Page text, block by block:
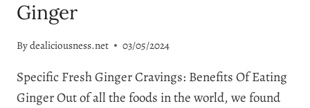
Ginger
Bydealiciousness.net 03/05/2024
Specific Fresh Ginger Cravings: Benefits Of Eating
Ginger Out of all the foods in the world, we found